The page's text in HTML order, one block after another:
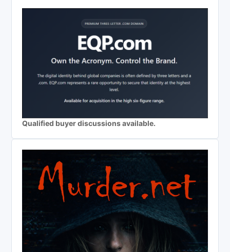
Qualified buyer discussions available.